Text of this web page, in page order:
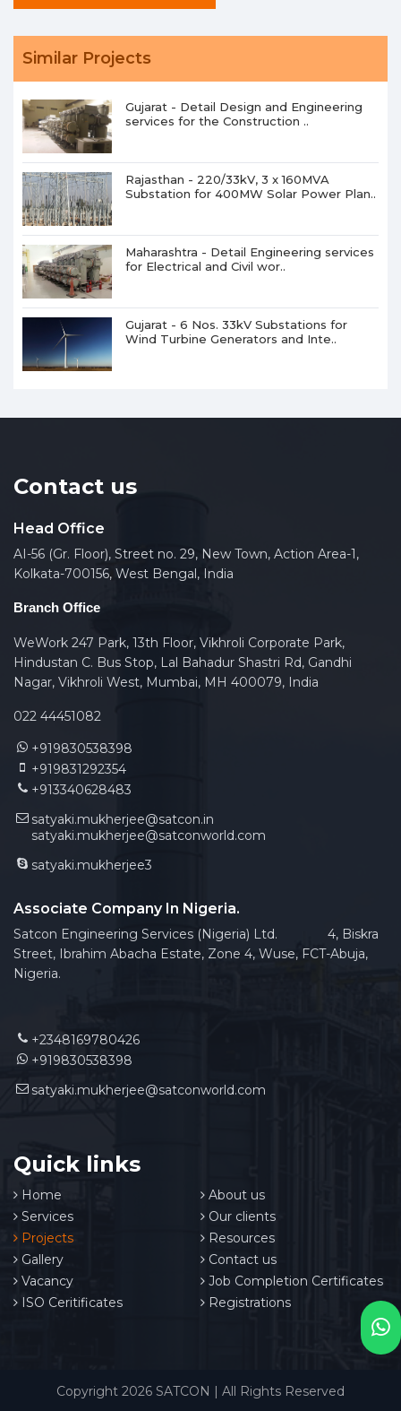
Similar Projects
Gujarat - Detail Design and Engineering
services for the Construction ..
Rajasthan - 220/33kV, 3 x 160MVA
Substation for 400MW Solar Power Plan..
Maharashtra - Detail Engineering services
for Electrical and Civil wor..
Gujarat - 6 Nos. 33kV Substations for
Wind Turbine Generators and Inte..
Contact us
Head Office
AI-56 (Gr. Floor), Street no. 29, New Town, Action Area-1,
Kolkata-700156, West Bengal, India
Branch Office
WeWork 247 Park, 13th Floor, Vikhroli Corporate Park,
Hindustan C. Bus Stop, Lal Bahadur Shastri Rd, Gandhi
Nagar, Vikhroli West, Mumbai, MH 400079, India
022 44451082
+919830538398
+919831292354
+913340628483
satyaki.mukherjee@satcon.in
satyaki.mukherjee@satconworld.com
satyaki.mukherjee3
Associate Company In Nigeria.
Satcon Engineering Services (Nigeria) Ltd. 4, Biskra
Street, Ibrahim Abacha Estate, Zone 4, Wuse, FCT-Abuja,
Nigeria.
+2348169780426
+919830538398
satyaki.mukherjee@satconworld.com
Quick links
Home
About us
Services
Our clients
Projects
Resources
Gallery
Contact us
Vacancy
Job Completion Certificates
ISO Ceritificates
Registrations
Copyright 2026 SATCON | All Rights Reserved